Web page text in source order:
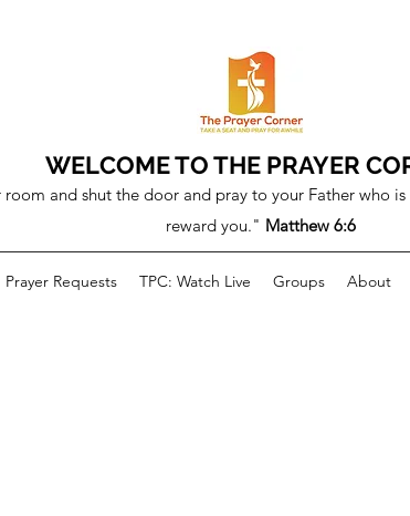
WELCOME TO THE PRAYER
and shut the door and pray to your Father who
reward you." Matthew 6:6
Prayer Requests TPC: Watch Live Groups About